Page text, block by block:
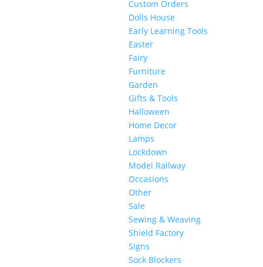
Custom Orders
Dolls House
Early Learning Tools
Easter
Fairy
Furniture
Garden
Gifts & Tools
Halloween
Home Decor
Lamps
Lockdown
Model Railway
Occasions
Other
Sale
Sewing & Weaving
Shield Factory
Signs
Sock Blockers